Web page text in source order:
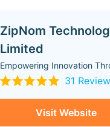
ZipNom
Limited
Empowering Innovation
31
Visit Website